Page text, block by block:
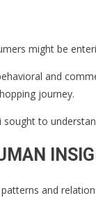
might be
and
journey.
to
and